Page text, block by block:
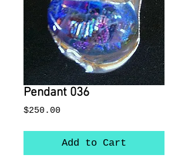
Pendant 036
$250.00
Add to Cart